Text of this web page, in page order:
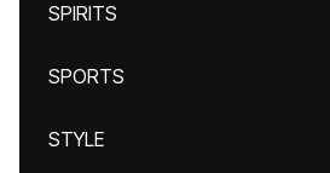
SPIRITS
SPORTS
STYLE